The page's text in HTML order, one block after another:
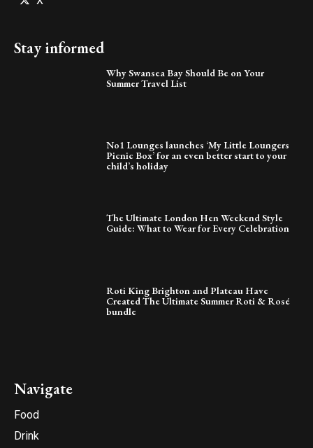
Stay informed
Why Swansea Bay Should Be on Your
Summer Travel List
No1 Lounges launches ‘My Little Loungers
Picnic Box’ for an even better start to your
child’s holiday
The Ultimate London Hen Weekend Style
Guide: What to Wear for Every Celebration
Roti King Brighton and Plateau Have
Created The Ultimate Summer Roti & Rosé
bundle
Navigate
Food
Drink